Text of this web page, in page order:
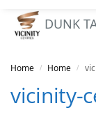
DUNK
Home / Home /
vicinity-